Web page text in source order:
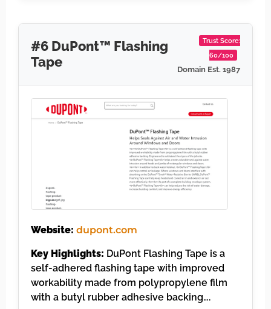
#6 DuPont™ Flashing
Tape
Trust Score:
60/100
Domain Est. 1987
Website: dupont.com
Key Highlights: DuPont Flashing Tape is a
self-adhered flashing tape with improved
workability made from polypropylene film
with a butyl rubber adhesive backing….